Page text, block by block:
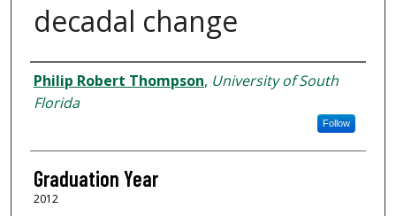
decadal change
Author
Philip Robert Thompson, University of South
Florida
Follow
Graduation Year
2012